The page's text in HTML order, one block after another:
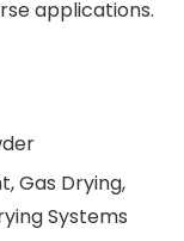
applications.
Gas Drying,
Systems